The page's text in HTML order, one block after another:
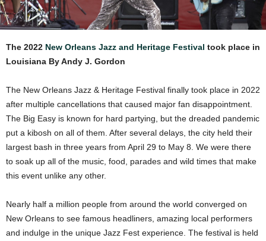
The 2022 New Orleans Jazz and Heritage Festival took place in
Louisiana By Andy J. Gordon
The New Orleans Jazz & Heritage Festival finally took place in 2022
after multiple cancellations that caused major fan disappointment.
The Big Easy is known for hard partying, but the dreaded pandemic
put a kibosh on all of them. After several delays, the city held their
largest bash in three years from April 29 to May 8. We were there
to soak up all of the music, food, parades and wild times that make
this event unlike any other.
Nearly half a million people from around the world converged on
New Orleans to see famous headliners, amazing local performers
and indulge in the unique Jazz Fest experience. The festival is held